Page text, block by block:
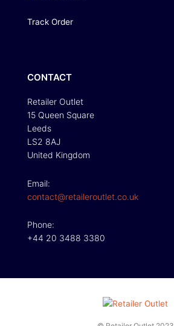
Track Order
CONTACT
Retailer Outlet
15 Queen Square
Leeds
LS2 8AJ
United Kingdom
Email:
contact@retaileroutlet.co.uk
Phone:
+44 20 3488 3380